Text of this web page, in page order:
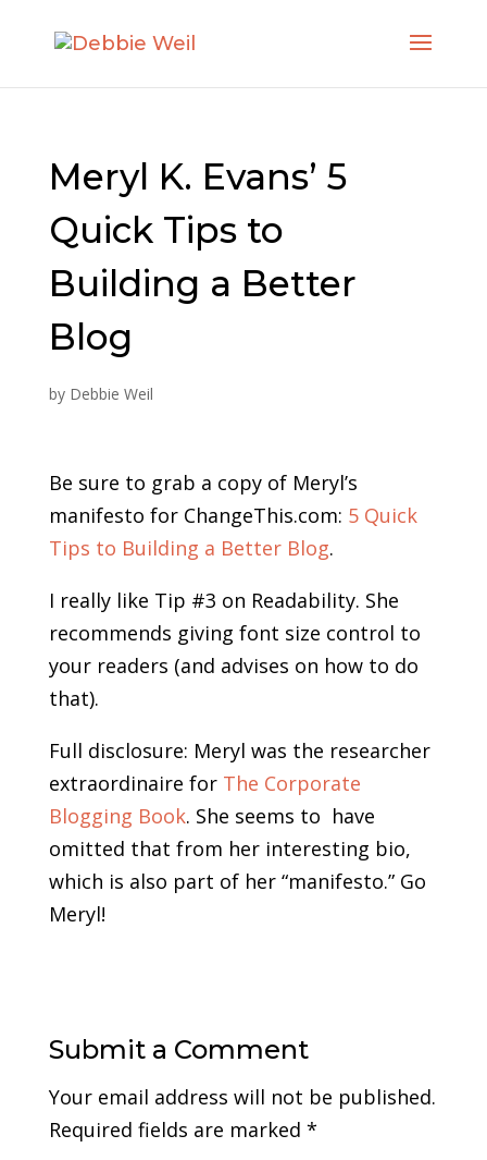
Meryl K. Evans’ 5
Quick Tips to
Building a Better
Blog
by Debbie Weil
Be sure to grab a copy of Meryl’s
manifesto for ChangeThis.com: 5 Quick
Tips to Building a Better Blog.
I really like Tip #3 on Readability. She
recommends giving font size control to
your readers (and advises on how to do
that).
Full disclosure: Meryl was the researcher
extraordinaire for The Corporate
Blogging Book. She seems to have
omitted that from her interesting bio,
which is also part of her “manifesto.” Go
Meryl!
Submit a Comment
Your email address will not be published.
Required fields are marked *